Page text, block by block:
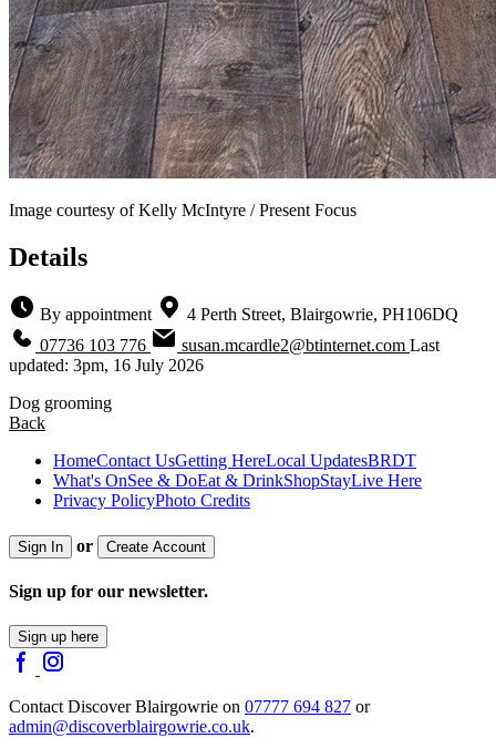
Image courtesy of Kelly McIntyre / Present Focus
Details
By appointment
4 Perth Street, Blairgowrie, PH106DQ
07736 103 776
susan.mcardle2@btinternet.com Last
updated: 3pm, 16 July 2026
Dog grooming
Back
HomeContact UsGetting HereLocal UpdatesBRDT
What's OnSee & DoEat & DrinkShopStayLive Here
Privacy PolicyPhoto Credits
Sign In or Create Account
Sign up for our newsletter.
Sign up here
Contact Discover Blairgowrie on 07777 694 827 or
admin@discoverblairgowrie.co.uk.